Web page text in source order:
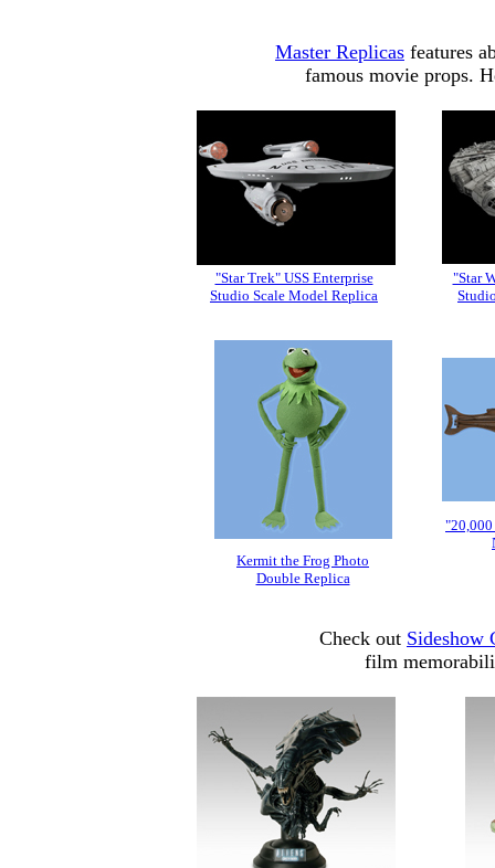
Master Replicas features
famous movie props.
"Star Trek" USS Enterprise
Studio Scale Model Replica
"Star
"20,000
Kermit the Frog Photo
Double Replica
Check out Sideshow
film